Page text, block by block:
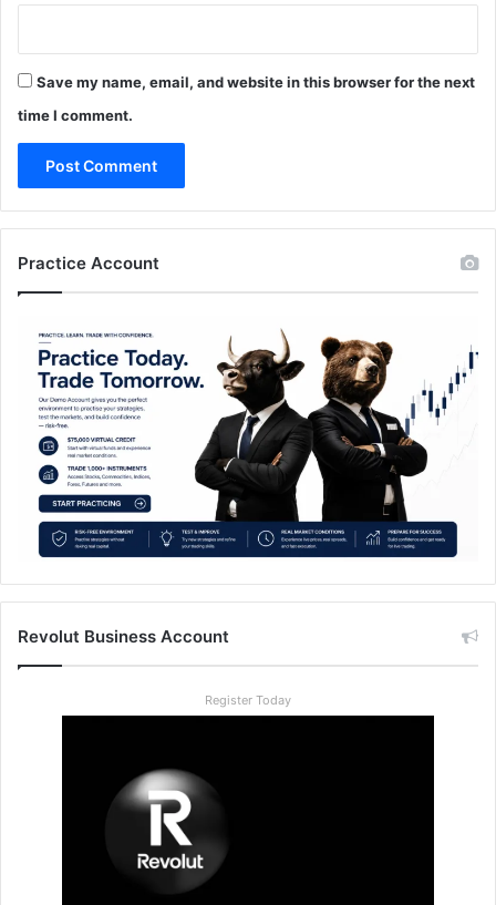
Save my name, email, and website in this browser for the next
time I comment.
Practice Account
Revolut Business Account
Register Today